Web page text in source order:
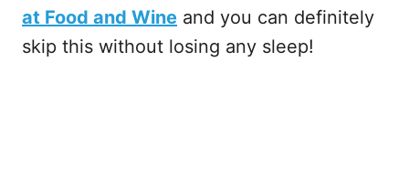
at Food and Wine and you can definitely
skip this without losing any sleep!